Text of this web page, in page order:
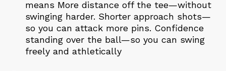
means More distance off the tee—without
swinging harder. Shorter approach shots—
so you can attack more pins. Confidence
standing over the ball—so you can swing
freely and athletically